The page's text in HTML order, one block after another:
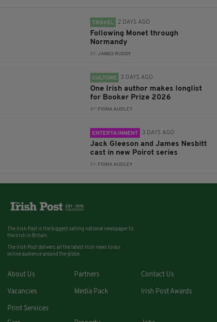
TRAVEL 2 DAYS AGO
Following Monet through
Normandy
BY:JAMES RUDDY
CULTURE 3 DAYS AGO
One Irish author makes longlist
for Booker Prize 2026
BY: FIONA AUDLEY
ENTERTAINMENT 3 DAYS AGO
Jack Gleeson and James Nesbitt
cast in new Poirot series
BY: FIONA AUDLEY
The Irish Post is the biggest selling national newspaper to
the Irish in Britain.
The Irish Post delivers all the latest Irish news to our
online audience around the globe.
About Us Partners Contact Us
Vacancies Media Pack Irish Post Awards
Print Services